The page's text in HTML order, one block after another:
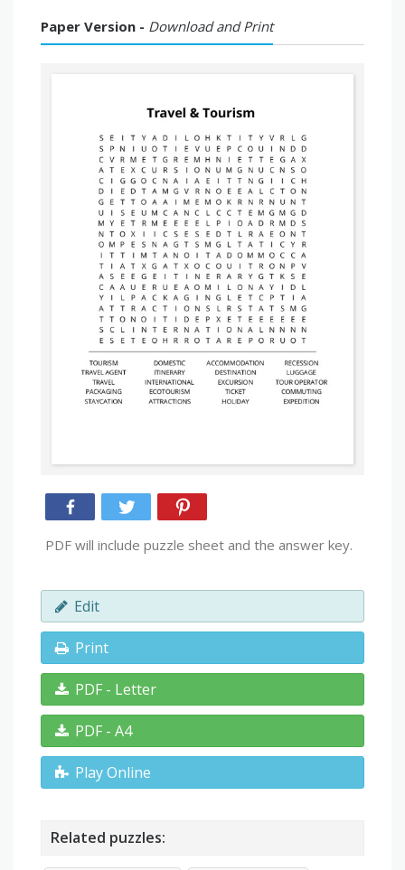
Paper Version - Download and Print
PDF will include puzzle sheet and the answer key.
Edit
Print
PDF - Letter
PDF - A4
Play Online
Related puzzles: